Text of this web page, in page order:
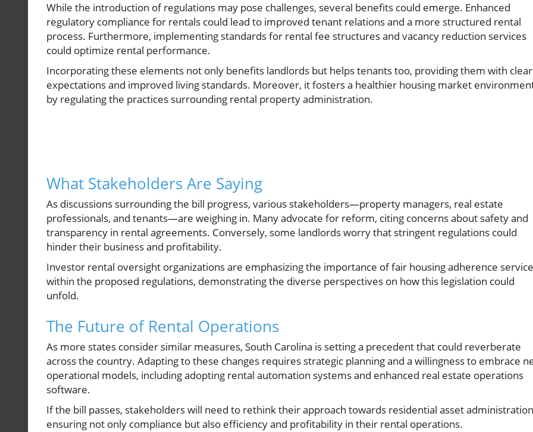
While the introduction of regulations may pose challenges, several benefits could emerge. Enhanced
regulatory compliance for rentals could lead to improved tenant relations and a more structured rental
process. Furthermore, implementing standards for rental fee structures and vacancy reduction services
could optimize rental performance.
Incorporating these elements not only benefits landlords but helps tenants too, providing them with
expectations and improved living standards. Moreover, it fosters a healthier housing market
by regulating the practices surrounding rental property administration.
What Stakeholders Are Saying
As discussions surrounding the bill progress, various stakeholders—property managers, real estate
professionals, and tenants—are weighing in. Many advocate for reform, citing concerns about safety and
transparency in rental agreements. Conversely, some landlords worry that stringent regulations could
hinder their business and profitability.
Investor rental oversight organizations are emphasizing the importance of fair housing adherence
within the proposed regulations, demonstrating the diverse perspectives on how this legislation could
unfold.
The Future of Rental Operations
As more states consider similar measures, South Carolina is setting a precedent that could reverberate
across the country. Adapting to these changes requires strategic planning and a willingness to embrace
operational models, including adopting rental automation systems and enhanced real estate operations
software.
If the bill passes, stakeholders will need to rethink their approach towards residential asset
ensuring not only compliance but also efficiency and profitability in their rental operations.